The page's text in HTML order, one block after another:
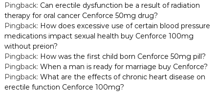
Pingback: Can erectile dysfunction be a result of radiation
therapy for oral cancer Cenforce 50mg drug?
Pingback: How does excessive use of certain blood pressure
medications impact sexual health buy Cenforce 100mg
without preion?
Pingback: How was the first child born Cenforce 50mg pill?
Pingback: When a man is ready for marriage buy Cenforce?
Pingback: What are the effects of chronic heart disease on
erectile function Cenforce 100mg?